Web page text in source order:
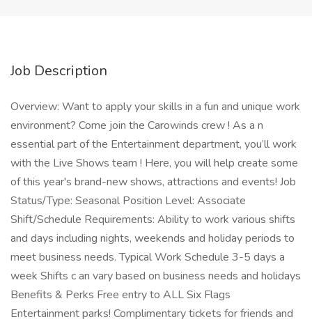
Job Description
Overview: Want to apply your skills in a fun and unique work
environment? Come join the Carowinds crew ! As a n
essential part of the Entertainment department, you’ll work
with the Live Shows team ! Here, you will help create some
of this year's brand-new shows, attractions and events! Job
Status/Type: Seasonal Position Level: Associate
Shift/Schedule Requirements: Ability to work various shifts
and days including nights, weekends and holiday periods to
meet business needs. Typical Work Schedule 3-5 days a
week Shifts c an vary based on business needs and holidays
Benefits & Perks Free entry to ALL Six Flags
Entertainment parks! Complimentary tickets for friends and